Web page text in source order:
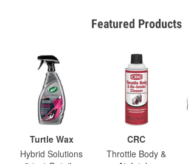
Featured Products
Turtle Wax
Hybrid Solutions
CRC
Throttle Body &